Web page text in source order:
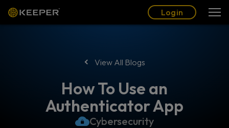
Login
View All Blogs
How To Use an
Authenticator App
Cybersecurity